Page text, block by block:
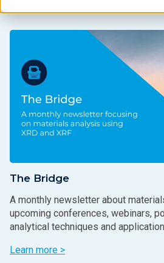
The Bridge
A monthly newsletter about
upcoming conferences, webinars,
analytical techniques and
Learn more >